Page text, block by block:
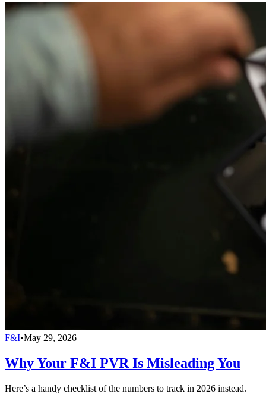
F&I•May 29, 2026
Why Your F&I PVR Is Misleading You
Here’s a handy checklist of the numbers to track in 2026 instead.